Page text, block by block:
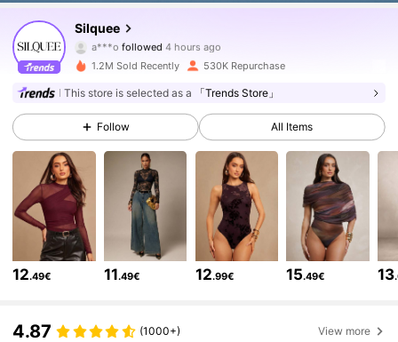
Silquee
a***o followed
b***e is browsing
4.81
759K Followers
4.81 759K Followers
4.81 759K Followers
4.81 759K Followers
1.2M Sold Recently 530K Repurchase
This store is selected as a 「Trends Store」
Follow All Items
12.49€ 11.49€ 12.99€ 15.49€ 13
4.87 (1000+) View more